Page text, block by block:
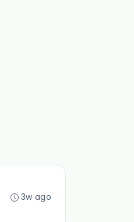
3w ago